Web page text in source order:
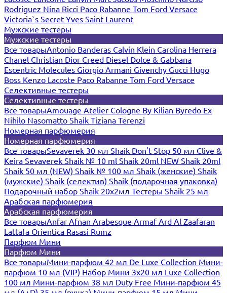
Rodriguez Nina Ricci Paco Rabanne Tom Ford Versace
Victoria`s Secret Yves Saint Laurent
Мужские тестеры
Мужские тестеры
Все товарыAntonio Banderas Calvin Klein Carolina Herrera
Chanel Christian Dior Creed Diesel Dolce & Gabbana
Escentric Molecules Giorgio Armani Givenchy Gucci Hugo
Boss Kenzo Lacoste Paco Rabanne Tom Ford Versace
Селективные тестеры
Селективные тестеры
Все товарыAmouage Atelier Cologne By Kilian Byredo Ex
Nihilo Nasomatto Shaik Tiziana Terenzi
Номерная парфюмерия
Номерная парфюмерия
Все товарыSevaverek 30 мл Shaik Don't Stop 50 мл Clive &
Keira Sevaverek Shaik № 10 ml Shaik 20ml NEW Shaik 20ml
Shaik 50 мл (NEW) Shaik № 100 мл Shaik (женские) Shaik
(мужские) Shaik (селектив) Shaik (подарочная упаковка)
Подарочный набор Shaik 20х2мл Тестеры Shaik 25 мл
Арабская парфюмерия
Арабская парфюмерия
Все товарыAnfar Afnan Arabesque ArmafArd Al Zaafaran
Lattafa Orientica Rasasi Rumz
Парфюм Мини
Парфюм Мини
Все товарыМини-парфюм 42 мл De Luxe Collection Мини-
парфюм 10 мл (VIP) Набор Мини 3x20 мл Luxe Collection
100 мл Мини-парфюм 38 мл Duty Free Мини-парфюм 45